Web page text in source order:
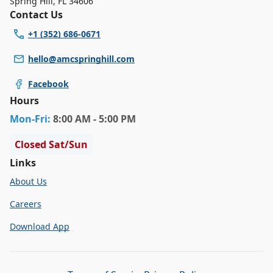
Contact Us
+1 (352) 686-0671
hello@amcspringhill.com
Facebook
Hours
Mon-Fri: 8:00 AM - 5:00 PM
Closed Sat/Sun
Links
About Us
Careers
Download App